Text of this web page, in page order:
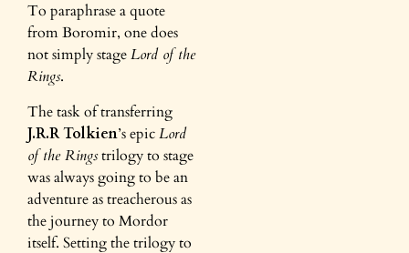
To paraphrase a quote
from Boromir, one does
not simply stageLord of the
Rings.
The task of transferring
J.R.R Tolkien’s epicLord
of the Ringstrilogy to stage
was always going to be an
adventure as treacherous as
the journey to Mordor
itself. Setting the trilogy to